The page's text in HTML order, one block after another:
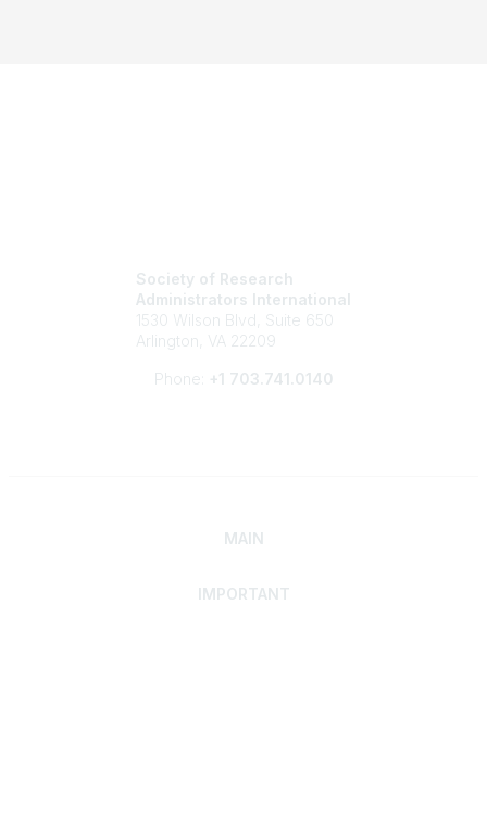
Society of Research
Administrators International
1530 Wilson Blvd, Suite 650
Arlington, VA 22209
Phone: +1 703.741.0140
MAIN
IMPORTANT